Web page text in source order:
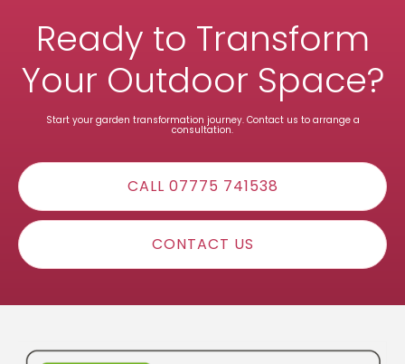
Ready to Transform
Your Outdoor Space?
Start your garden transformation journey. Contact us to arrange a
consultation.
CALL 07775 741538
CONTACT US